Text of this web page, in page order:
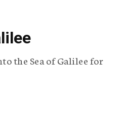
the Sea of Galilee for